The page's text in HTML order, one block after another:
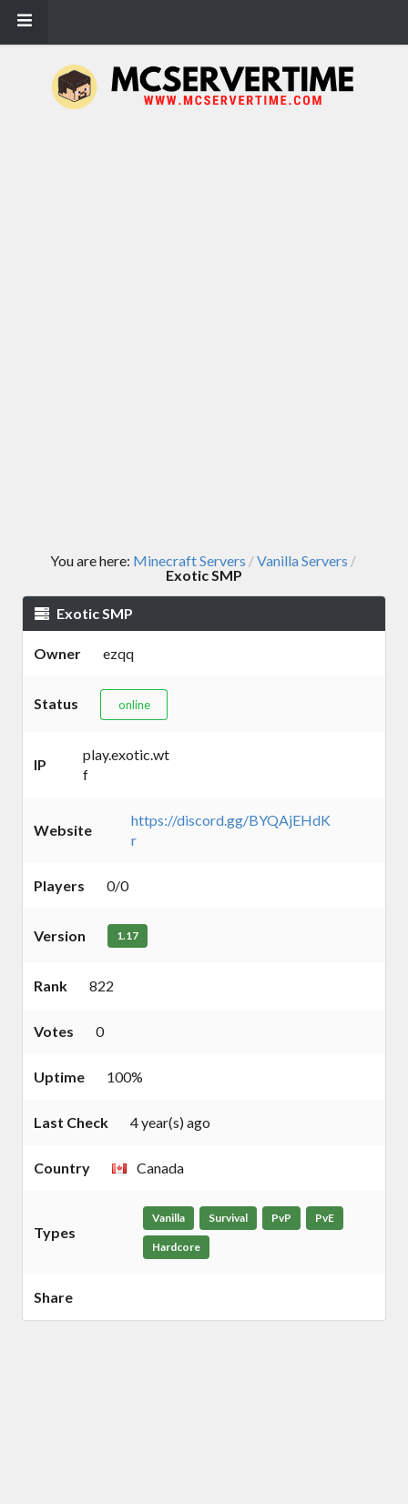
You are here: Minecraft Servers /Vanilla Servers /
Exotic SMP
Exotic SMP
Owner ezqq
Status online
IP
play.exotic.wt
f
Website
https://discord.gg/BYQAjEHdK
r
Players 0/0
Version 1.17
Rank 822
Votes 0
Uptime 100%
Last Check 4 year(s) ago
Country Canada
Types
Vanilla Survival PvP PvE
Hardcore
Share